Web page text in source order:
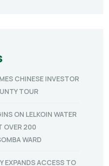
CHINESE INVESTOR
TOUR
ON LELKOIN WATER
OVER 200
WARD
EXPANDS ACCESS TO